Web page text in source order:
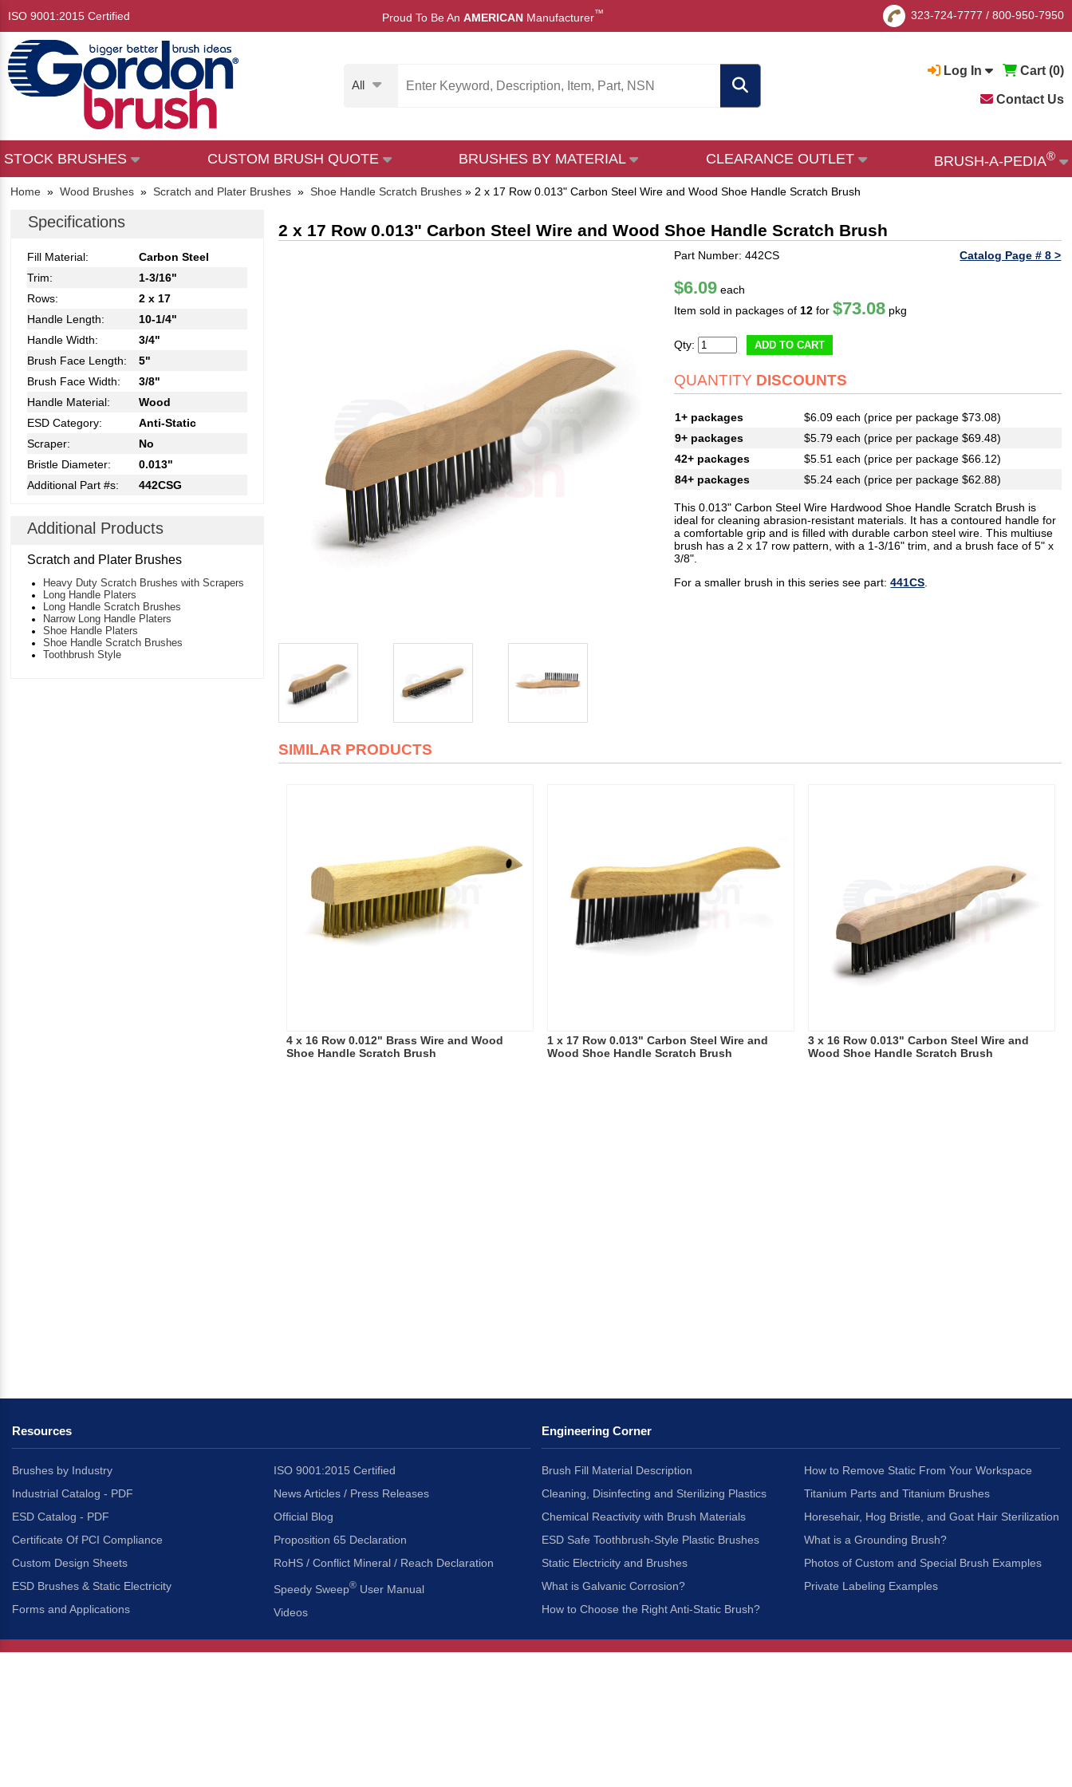
ISO 9001:2015 Certified Proud To Be An AMERICAN Manufacturer™ 323-724-7777 / 800-950-7950
All
Log In Cart (0)
Contact Us
STOCK BRUSHES CUSTOM BRUSH QUOTE BRUSHES BY MATERIAL CLEARANCE OUTLET BRUSH-A-PEDIA®
Home » Wood Brushes » Scratch and Plater Brushes » Shoe Handle Scratch Brushes » 2 x 17 Row 0.013" Carbon Steel Wire and Wood Shoe Handle Scratch Brush
Specifications
Fill Material:
Carbon Steel
Trim:
1-3/16"
Rows:
2 x 17
Handle Length:
10-1/4"
Handle Width:
3/4"
Brush Face Length:
5"
Brush Face Width:
3/8"
Handle Material:
Wood
ESD Category:
Anti-Static
Scraper:
No
Bristle Diameter:
0.013"
Additional Part #s:
442CSG
Additional Products
Scratch and Plater Brushes
Heavy Duty Scratch Brushes with Scrapers
Long Handle Platers
Long Handle Scratch Brushes
Narrow Long Handle Platers
Shoe Handle Platers
Shoe Handle Scratch Brushes
Toothbrush Style
2 x 17 Row 0.013" Carbon Steel Wire and Wood Shoe Handle Scratch Brush
Part Number: 442CS Catalog Page # 8 >
$6.09 each
Item sold in packages of 12 for$73.08 pkg
Qty: ADD TO CART
QUANTITY DISCOUNTS
1+ packages
$6.09 each (price per package $73.08)
9+ packages
$5.79 each (price per package $69.48)
42+ packages
$5.51 each (price per package $66.12)
84+ packages
$5.24 each (price per package $62.88)
This 0.013" Carbon Steel Wire Hardwood Shoe Handle Scratch Brush is
ideal for cleaning abrasion-resistant materials. It has a contoured handle for
a comfortable grip and is filled with durable carbon steel wire. This multiuse
brush has a 2 x 17 row pattern, with a 1-3/16" trim, and a brush face of 5" x
3/8".
For a smaller brush in this series see part:441CS
SIMILAR PRODUCTS
4 x 16 Row 0.012" Brass Wire and Wood
Shoe Handle Scratch Brush
1 x 17 Row 0.013" Carbon Steel Wire and
Wood Shoe Handle Scratch Brush
3 x 16 Row 0.013" Carbon Steel Wire and
Wood Shoe Handle Scratch Brush
Resources
Brushes by Industry
Industrial Catalog - PDF
ESD Catalog - PDF
Certificate Of PCI Compliance
Custom Design Sheets
ESD Brushes & Static Electricity
Forms and Applications
ISO 9001:2015 Certified
News Articles / Press Releases
Official Blog
Proposition 65 Declaration
RoHS / Conflict Mineral / Reach Declaration
Speedy Sweep® User Manual
Videos
Engineering Corner
Brush Fill Material Description
Cleaning, Disinfecting and Sterilizing Plastics
Chemical Reactivity with Brush Materials
ESD Safe Toothbrush-Style Plastic Brushes
Static Electricity and Brushes
What is Galvanic Corrosion?
How to Choose the Right Anti-Static Brush?
How to Remove Static From Your Workspace
Titanium Parts and Titanium Brushes
Horesehair, Hog Bristle, and Goat Hair Sterilization
What is a Grounding Brush?
Photos of Custom and Special Brush Examples
Private Labeling Examples